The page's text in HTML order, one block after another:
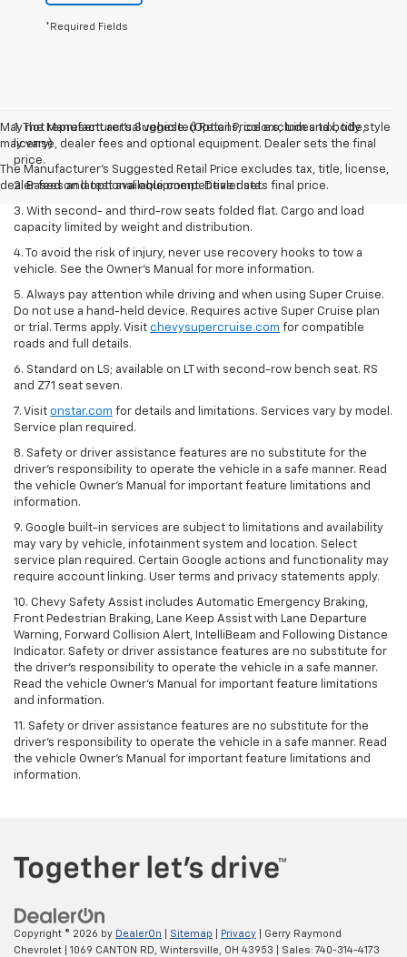
*Required Fields
May not represent actual vehicle. (Options, colors, trim and body style
may vary)
The Manufacturer's Suggested Retail Price excludes tax, title, license,
dealer fees and optional equipment. Dealer sets final price.
1. The Manufacturer’s Suggested Retail Price excludes tax, title,
license, dealer fees and optional equipment. Dealer sets the final
price.
2. Based on latest available competitive data.
3. With second- and third-row seats folded flat. Cargo and load
capacity limited by weight and distribution.
4. To avoid the risk of injury, never use recovery hooks to tow a
vehicle. See the Owner’s Manual for more information.
5. Always pay attention while driving and when using Super Cruise.
Do not use a hand-held device. Requires active Super Cruise plan
or trial. Terms apply. Visit chevysupercruise.com for compatible
roads and full details.
6. Standard on LS; available on LT with second-row bench seat. RS
and Z71 seat seven.
7. Visit onstar.com for details and limitations. Services vary by model.
Service plan required.
8. Safety or driver assistance features are no substitute for the
driver's responsibility to operate the vehicle in a safe manner. Read
the vehicle Owner's Manual for important feature limitations and
information.
9. Google built-in services are subject to limitations and availability
may vary by vehicle, infotainment system and location. Select
service plan required. Certain Google actions and functionality may
require account linking. User terms and privacy statements apply.
10. Chevy Safety Assist includes Automatic Emergency Braking,
Front Pedestrian Braking, Lane Keep Assist with Lane Departure
Warning, Forward Collision Alert, IntelliBeam and Following Distance
Indicator. Safety or driver assistance features are no substitute for
the driver's responsibility to operate the vehicle in a safe manner.
Read the vehicle Owner’s Manual for important feature limitations
and information.
11. Safety or driver assistance features are no substitute for the
driver's responsibility to operate the vehicle in a safe manner. Read
the vehicle Owner's Manual for important feature limitations and
information.
Copyright © 2026 by DealerOn Sitemap Privacy | Gerry Raymond
Chevrolet
1069 CANTON RD, Wintersville, OH 43953 | Sales: 740-314-4173